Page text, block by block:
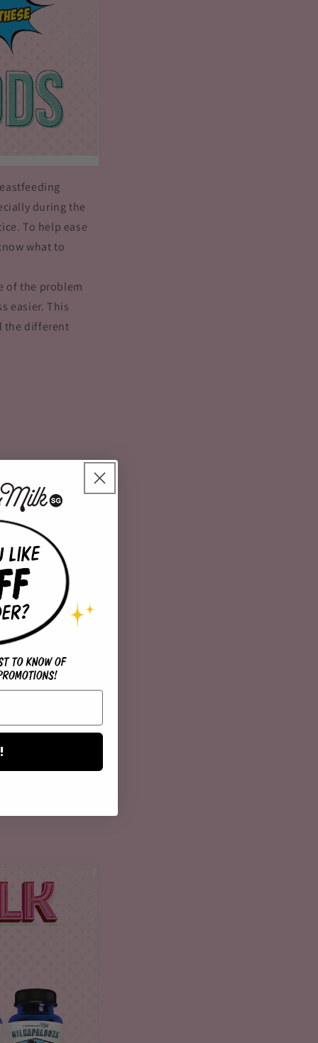
during the
To help ease
what to
of the problem
easier. This
the different
produce more
If
contribute
amounts of
enough
be best to
to produce
during
mother,
by prolactin